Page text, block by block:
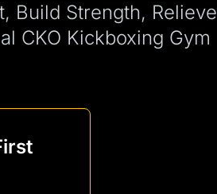
Build Strength, Relieve
CKO Kickboxing Gym